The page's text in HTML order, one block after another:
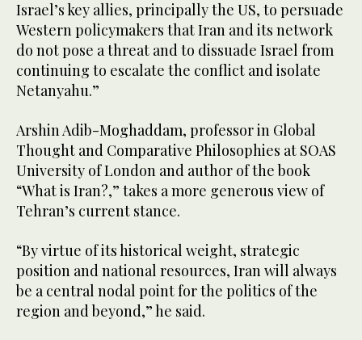
Israel’s key allies, principally the US, to persuade
Western policymakers that Iran and its network
do not pose a threat and to dissuade Israel from
continuing to escalate the conflict and isolate
Netanyahu.”
Arshin Adib-Moghaddam, professor in Global
Thought and Comparative Philosophies at SOAS
University of London and author of the book
“What is Iran?,” takes a more generous view of
Tehran’s current stance.
“By virtue of its historical weight, strategic
position and national resources, Iran will always
be a central nodal point for the politics of the
region and beyond,” he said.